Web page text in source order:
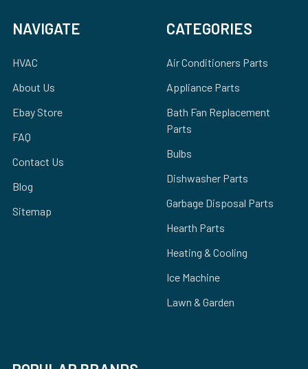
NAVIGATE
HVAC
About Us
Ebay Store
FAQ
Contact Us
Blog
Sitemap
CATEGORIES
Air Conditioners Parts
Appliance Parts
Bath Fan Replacement
Parts
Bulbs
Dishwasher Parts
Garbage Disposal Parts
Hearth Parts
Heating & Cooling
Ice Machine
Lawn & Garden